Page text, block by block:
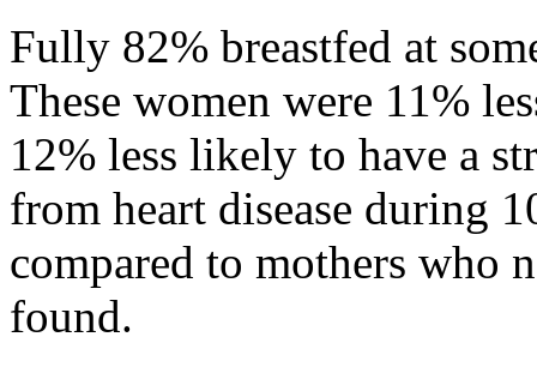
Fully 82% breastfed at
These women were 11%
12% less likely to have a
from heart disease during
compared to mothers who
found.